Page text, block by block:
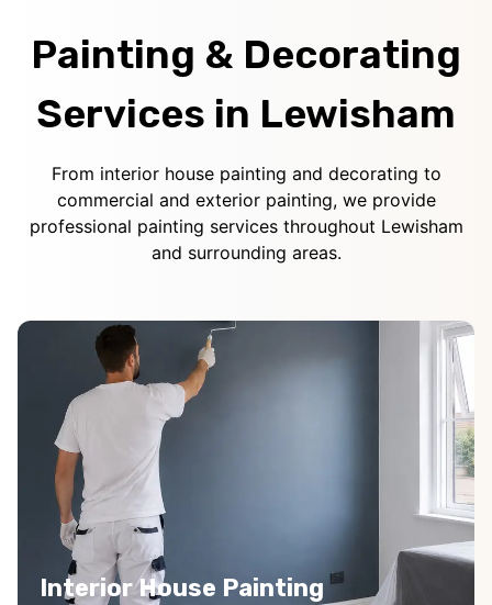
Painting & Decorating
Services in Lewisham
From interior house painting and decorating to
commercial and exterior painting, we provide
professional painting services throughout Lewisham
and surrounding areas.
Interior House Painting